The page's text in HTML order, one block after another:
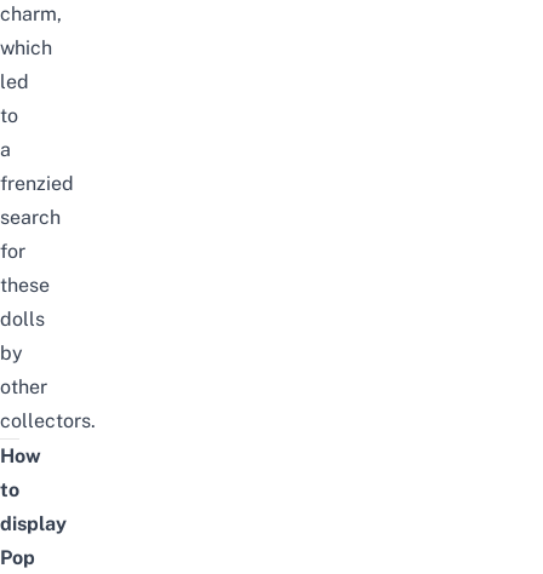
charm,
which
led
to
a
frenzied
search
for
these
dolls
by
other
collectors.
How
to
display
Pop